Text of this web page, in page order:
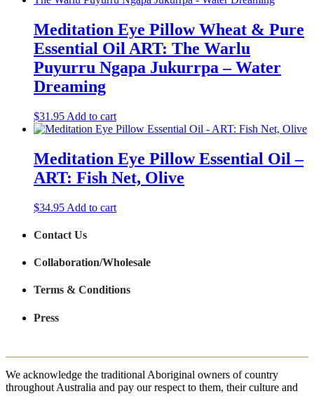
Meditation Eye Pillow Wheat & Pure
Essential Oil ART: The Warlu
Puyurru Ngapa Jukurrpa – Water
Dreaming
$31.95 Add to cart
Meditation Eye Pillow Essential Oil –
ART: Fish Net, Olive
$34.95 Add to cart
Contact Us
Collaboration/Wholesale
Terms & Conditions
Press
We acknowledge the traditional Aboriginal owners of country
throughout Australia and pay our respect to them, their culture and